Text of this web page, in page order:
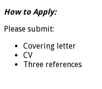
How to Apply:
Please submit:
Covering letter
CV
Three references